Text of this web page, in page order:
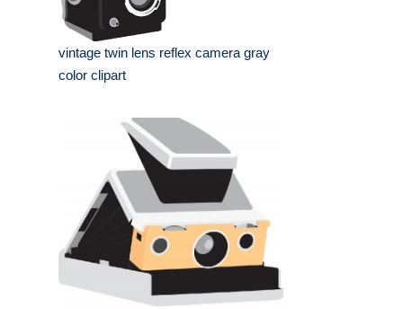
vintage twin lens reflex camera gray
color clipart